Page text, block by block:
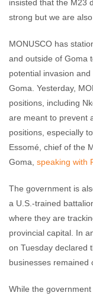
insisted that the M23
strong but we are
MONUSCO has
and outside of Goma
potential invasion
Goma. Yesterday,
positions, including
are meant to prevent
positions, especially
Essomé, chief of the
Goma, speaking with
The government is
a U.S.-trained
where they are
provincial capital. In
on Tuesday declared
businesses remained
While the